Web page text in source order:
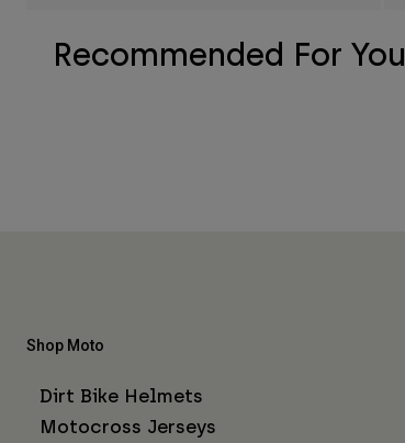
Recommended For You
Shop Moto
Dirt Bike Helmets
Motocross Jerseys